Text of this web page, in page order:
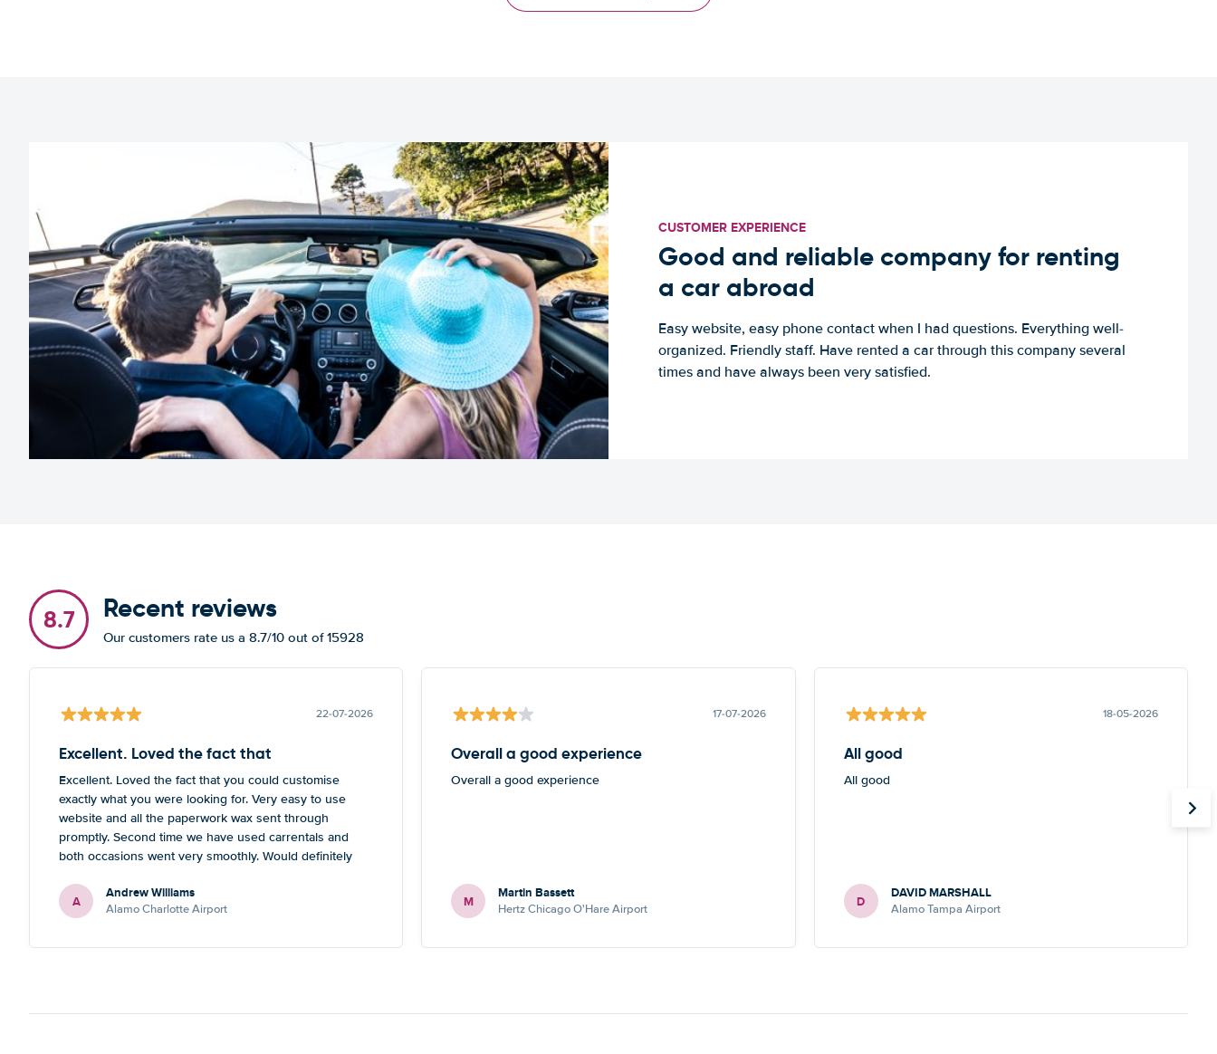
CUSTOMER EXPERIENCE
Good and reliable company for renting
a car abroad
Easy website, easy phone contact when I had questions. Everything well-
organized. Friendly staff. Have rented a car through this company several
times and have always been very satisfied.
8.7 Recent reviews
Our customers rate us a 8.7/10 out of 15928
22-07-2026
Excellent. Loved the fact that
Excellent. Loved the fact that you could customise
exactly what you were looking for. Very easy to use
website and all the paperwork wax sent through
promptly. Second time we have used carrentals and
both occasions went very smoothly. Would definitely
A Andrew Williams
Alamo Charlotte Airport
17-07-2026
Overall a good experience
Overall a good experience
M Martin Bassett
Hertz Chicago O'Hare Airport
18-05-2026
All good
All good
D DAVID MARSHALL
Alamo Tampa Airport